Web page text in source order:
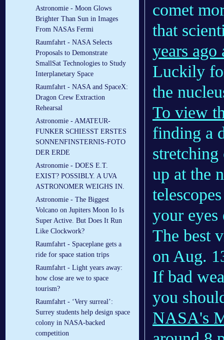
Astronomie - Moon Glows
Brighter Than Sun in Images
From NASAs Fermi
Raumfahrt - NASA Selects
Proposals to Demonstrate
SmallSat Technologies to Study
Interplanetary Space
Raumfahrt - NASA and SpaceX:
Dragon Crew Extraction
Rehearsal
Astronomie - AMATEUR-
FUNKER SCHIESST ERSTES
SONNENFINSTERNIS-FOTO
DER ERDE
Astronomie - DOES E.T.
EXIST? POSSIBLY. A UVA
ASTRONOMER WEIGHS IN.
Astronomie - The Biggest
Volcano on Jupiters Moon Io Is
Super Active. But Does It Run
Like Clockwork?
Raumfahrt - Spaceplane gets a
ride for space station trips
Raumfahrt - Light years away:
how close are we to space
tourism?
Raumfahrt - ‘Very surreal’:
Surrey students help design space
colony in NASA-backed
competition
comet
that
years
Luckily
the
To view
finding a
up at the
your eyes
The best
on Aug.
If bad
you
NASA's